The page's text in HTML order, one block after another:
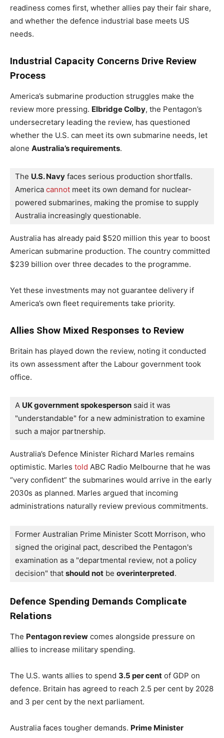
readiness comes first, whether allies pay their fair share,
and whether the defence industrial base meets US
needs.
Industrial Capacity Concerns Drive Review
Process
America’s submarine production struggles make the
review more pressing. Elbridge Colby, the Pentagon’s
undersecretary leading the review, has questioned
whether the U.S. can meet its own submarine needs, let
alone Australia’s requirements.
The U.S. Navy faces serious production shortfalls.
America cannot meet its own demand for nuclear-
powered submarines, making the promise to supply
Australia increasingly questionable.
Australia has already paid $520 million this year to boost
American submarine production. The country committed
$239 billion over three decades to the programme.
Yet these investments may not guarantee delivery if
America’s own fleet requirements take priority.
Allies Show Mixed Responses to Review
Britain has played down the review, noting it conducted
its own assessment after the Labour government took
office.
A UK government spokesperson said it was
"understandable" for a new administration to examine
such a major partnership.
Australia’s Defence Minister Richard Marles remains
optimistic. Marles told ABC Radio Melbourne that he was
“very confident” the submarines would arrive in the early
2030s as planned. Marles argued that incoming
administrations naturally review previous commitments.
Former Australian Prime Minister Scott Morrison, who
signed the original pact, described the Pentagon's
examination as a "departmental review, not a policy
decision" that should not be overinterpreted.
Defence Spending Demands Complicate
Relations
The Pentagon review comes alongside pressure on
allies to increase military spending.
The U.S. wants allies to spend 3.5 per cent of GDP on
defence. Britain has agreed to reach 2.5 per cent by 2028
and 3 per cent by the next parliament.
Australia faces tougher demands. Prime Minister